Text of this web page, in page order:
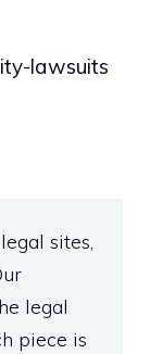
lawsuits
sites,
legal
piece is